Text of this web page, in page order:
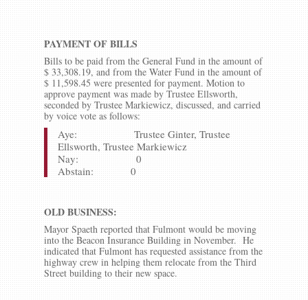
PAYMENT OF BILLS
Bills to be paid from the General Fund in the amount of
$ 33,308.19, and from the Water Fund in the amount of
$ 11,598.45 were presented for payment. Motion to
approve payment was made by Trustee Ellsworth,
seconded by Trustee Markiewicz, discussed, and carried
by voice vote as follows:
Aye: Trustee Ginter, Trustee
Ellsworth, Trustee Markiewicz
Nay: 0
Abstain: 0
OLD BUSINESS:
Mayor Spaeth reported that Fulmont would be moving
into the Beacon Insurance Building in November. He
indicated that Fulmont has requested assistance from the
highway crew in helping them relocate from the Third
Street building to their new space.